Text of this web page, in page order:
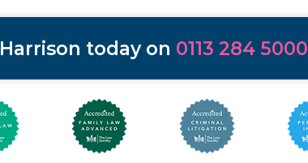
today on 0113 284 5000